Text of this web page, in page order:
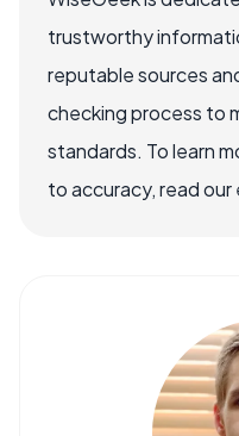
trustworthy
reputable sources
checking process to
standards. To learn
to accuracy, read